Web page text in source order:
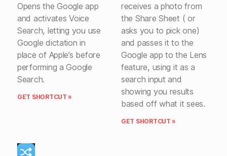
Opens the Google app
and activates Voice
Search, letting you use
Google dictation in
place of Apple’s before
performing a Google
Search.
GET SHORTCUT »
receives a photo from
the Share Sheet ( or
asks you to pick one)
and passes it to the
Google app to the Lens
feature, using it as a
search input and
showing you results
based off what it sees.
GET SHORTCUT »